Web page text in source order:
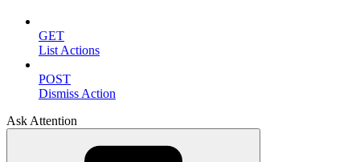
GET
List Actions
POST
Dismiss Action
Ask Attention